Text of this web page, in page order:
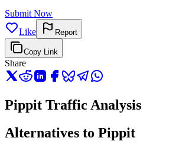
Submit Now
Like
Report
Copy Link
Share
Pippit Traffic Analysis
Alternatives to Pippit